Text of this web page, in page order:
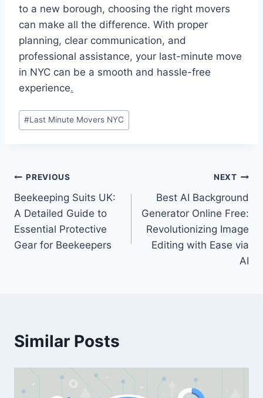
to a new borough, choosing the right movers
can make all the difference. With proper
planning, clear communication, and
professional assistance, your last-minute move
in NYC can be a smooth and hassle-free
experience.
Post
Tags:
#Last Minute Movers NYC
Post
navigation
PREVIOUS
Beekeeping Suits UK:
A Detailed Guide to
Essential Protective
Gear for Beekeepers
NEXT
Best AI Background
Generator Online Free:
Revolutionizing Image
Editing with Ease via
AI
Similar Posts